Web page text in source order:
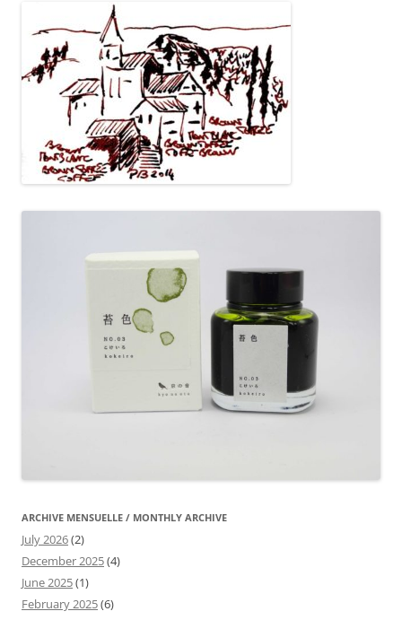
ARCHIVE MENSUELLE / MONTHLY ARCHIVE
July 2026(2)
December 2025(4)
June 2025(1)
February 2025(6)